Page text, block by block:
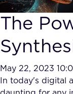
The
May 22, 2023
In today's digital